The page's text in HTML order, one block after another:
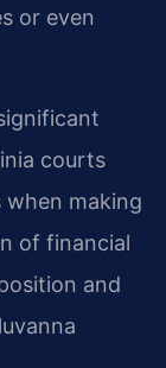
or even
courts
making
of financial
and